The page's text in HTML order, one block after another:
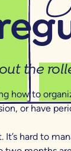
the
how to
or have
It’s hard to